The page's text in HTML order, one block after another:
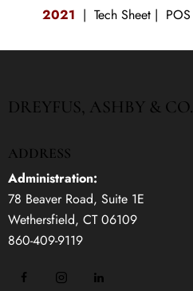
2021 | Tech Sheet| POS
DREYFUS, ASHBY & CO.
ADDRESS
Administration:
78 Beaver Road, Suite 1E
Wethersfield, CT 06109
860-409-9119